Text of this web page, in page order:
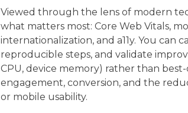
Viewed through the lens of modern
what matters most: Core Web Vitals,
internationalization, and a11y. You can
reproducible steps, and validate
CPU, device memory) rather than
engagement, conversion, and the
or mobile usability.